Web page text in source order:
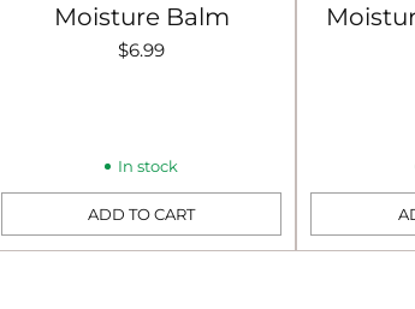
Moisture Balm
$6.99
In stock
ADD TO CART
Quantity Quantity